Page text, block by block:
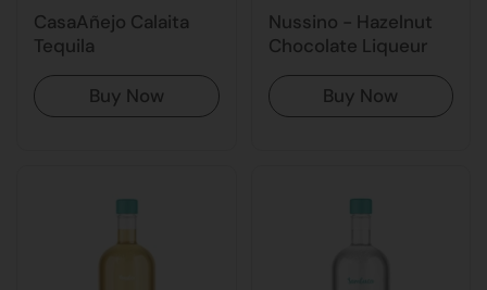
CasaAñejo Calaita
Tequila
Buy Now
Nussino - Hazelnut
Chocolate Liqueur
Buy Now